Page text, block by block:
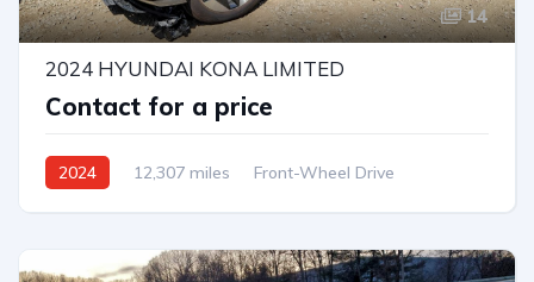
14
2024 HYUNDAI KONA LIMITED
Contact for a price
2024 12,307 miles
Front-Wheel Drive